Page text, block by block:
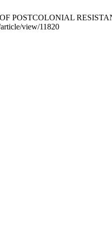
POSTCOLONIAL
view/11820